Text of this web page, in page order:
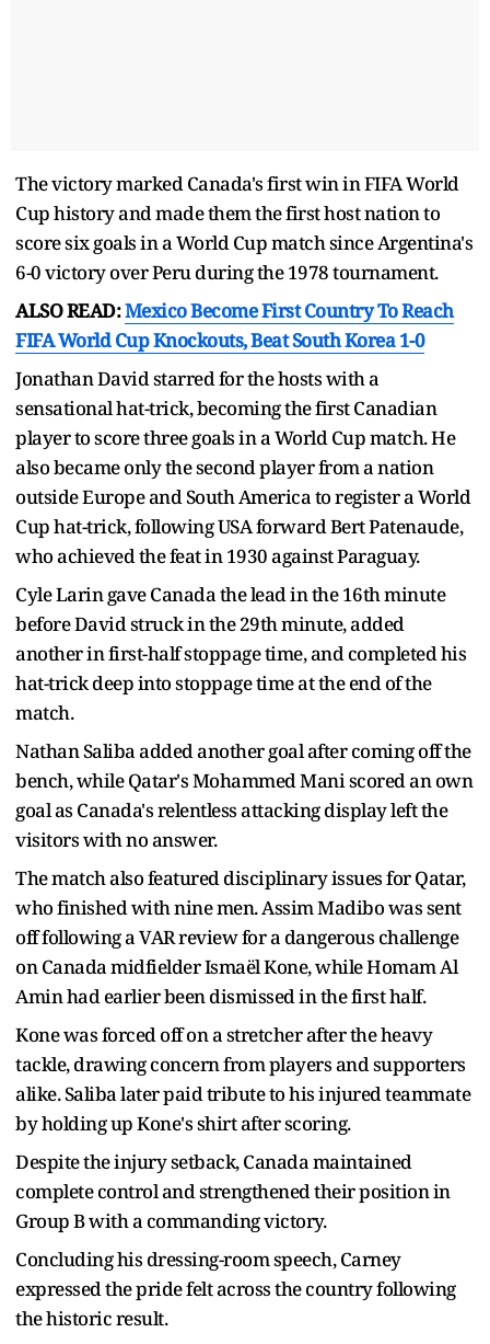
The victory marked Canada's first win in FIFA World
Cup history and made them the first host nation to
score six goals in a World Cup match since Argentina's
6-0 victory over Peru during the 1978 tournament.
ALSO READ:Mexico Become First Country To Reach
FIFA World Cup Knockouts, Beat South Korea 1-0
Jonathan David starred for the hosts with a
sensational hat-trick, becoming the first Canadian
player to score three goals in a World Cup match. He
also became only the second player from a nation
outside Europe and South America to register a World
Cup hat-trick, following USA forward Bert Patenaude,
who achieved the feat in 1930 against Paraguay.
Cyle Larin gave Canada the lead in the 16th minute
before David struck in the 29th minute, added
another in first-half stoppage time, and completed his
hat-trick deep into stoppage time at the end of the
match.
Nathan Saliba added another goal after coming off the
bench, while Qatar's Mohammed Mani scored an own
goal as Canada's relentless attacking display left the
visitors with no answer.
The match also featured disciplinary issues for Qatar,
who finished with nine men. Assim Madibo was sent
off following a VAR review for a dangerous challenge
on Canada midfielder Ismaël Kone, while Homam Al
Amin had earlier been dismissed in the first half.
Kone was forced off on a stretcher after the heavy
tackle, drawing concern from players and supporters
alike. Saliba later paid tribute to his injured teammate
by holding up Kone's shirt after scoring.
Despite the injury setback, Canada maintained
complete control and strengthened their position in
Group B with a commanding victory.
Concluding his dressing-room speech, Carney
expressed the pride felt across the country following
the historic result.